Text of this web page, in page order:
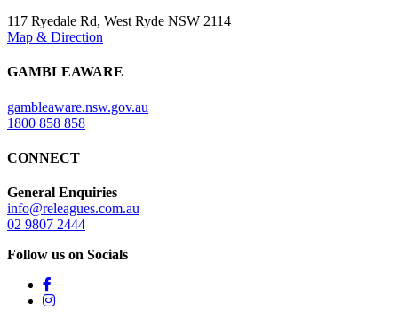
117 Ryedale Rd, West Ryde NSW 2114
Map & Direction
GAMBLEAWARE
gambleaware.nsw.gov.au
1800 858 858
CONNECT
General Enquiries
info@releagues.com.au
02 9807 2444
Follow us on Socials